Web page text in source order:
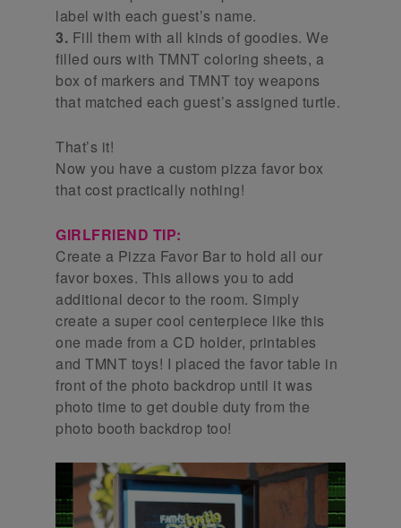
label with each guest’s name.
3. Fill them with all kinds of goodies. We
filled ours with TMNT coloring sheets, a
box of markers and TMNT toy weapons
that matched each guest’s assigned turtle.
That’s it!
Now you have a custom pizza favor box
that cost practically nothing!
GIRLFRIEND TIP:
Create a Pizza Favor Bar to hold all our
favor boxes. This allows you to add
additional decor to the room. Simply
create a super cool centerpiece like this
one made from a CD holder, printables
and TMNT toys! I placed the favor table in
front of the photo backdrop until it was
photo time to get double duty from the
photo booth backdrop too!